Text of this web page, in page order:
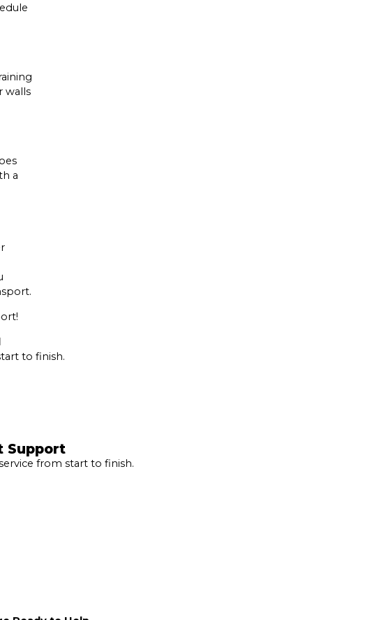
walls
a
to finish.
Support
from start to finish.